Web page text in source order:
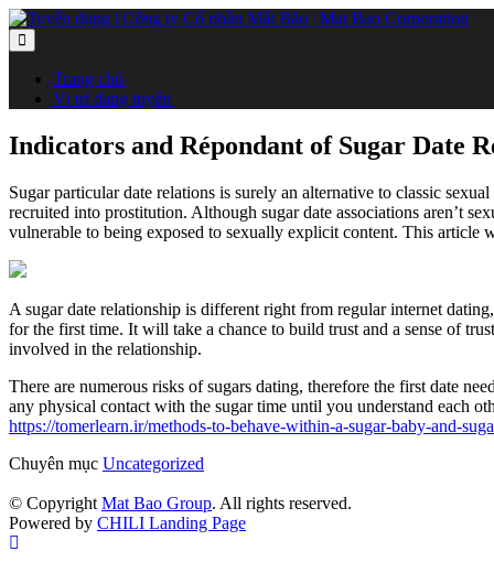
Trang chủ
Vị trí đang tuyển
Indicators and Répondant of Sugar Date
Sugar particular date relations is surely an alternative to classic
recruited into prostitution. Although sugar date associations aren’t
vulnerable to being exposed to sexually explicit content. This article
A sugar date relationship is different right from regular internet
for the first time. It will take a chance to build trust and a sense of
involved in the relationship.
There are numerous risks of sugars dating, therefore the first date
any physical contact with the sugar time until you understand each
https://tomerlearn.ir/methods-to-behave-within-a-sugar-baby-and-
Chuyên mục Uncategorized
© Copyright Mat Bao Group. All rights reserved.
Powered by CHILI Landing Page